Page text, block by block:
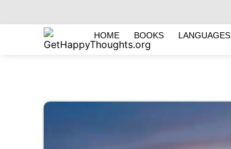
HOME BOOKS LANGUAGES